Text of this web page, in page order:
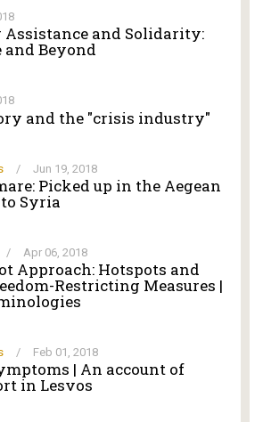
and Solidarity:
and Beyond
and the "crisis industry"
/ Jun 19, 2018
Picked up in the Aegean
Syria
/ Apr 06, 2018
Approach: Hotspots and
Restricting Measures |
/ Feb 01, 2018
| An account of
in Lesvos